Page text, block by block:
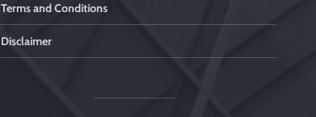
Terms and Conditions
Disclaimer